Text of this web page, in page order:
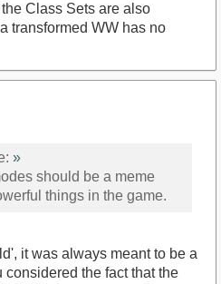
Class Sets are also
transformed WW has no
»
should be a meme
things in the game.
it was always meant to be a
considered the fact that the